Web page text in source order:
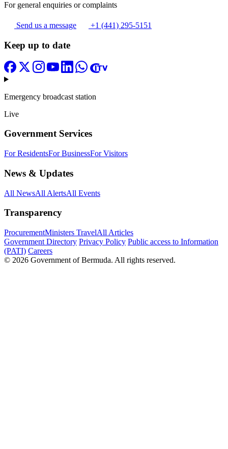
For general enquiries or complaints
Send us a message +1 (441) 295-5151
Keep up to date
Emergency broadcast station
Live
Government Services
For ResidentsFor BusinessFor Visitors
News & Updates
All NewsAll AlertsAll Events
Transparency
ProcurementMinisters TravelAll Articles
Government Directory Privacy Policy Public access to Information
(PATI) Careers
© 2026 Government of Bermuda. All rights reserved.